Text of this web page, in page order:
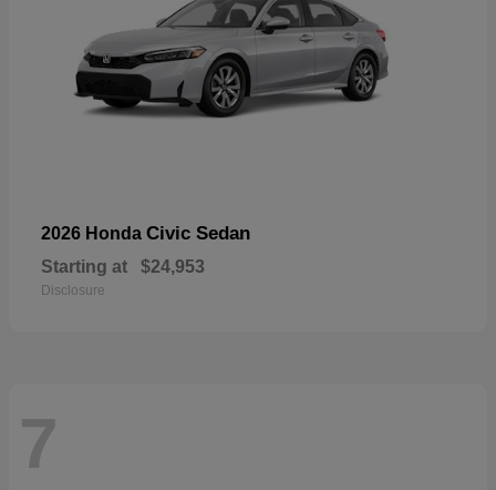
2026 Honda Civic Sedan
Starting at $24,953
Disclosure
7